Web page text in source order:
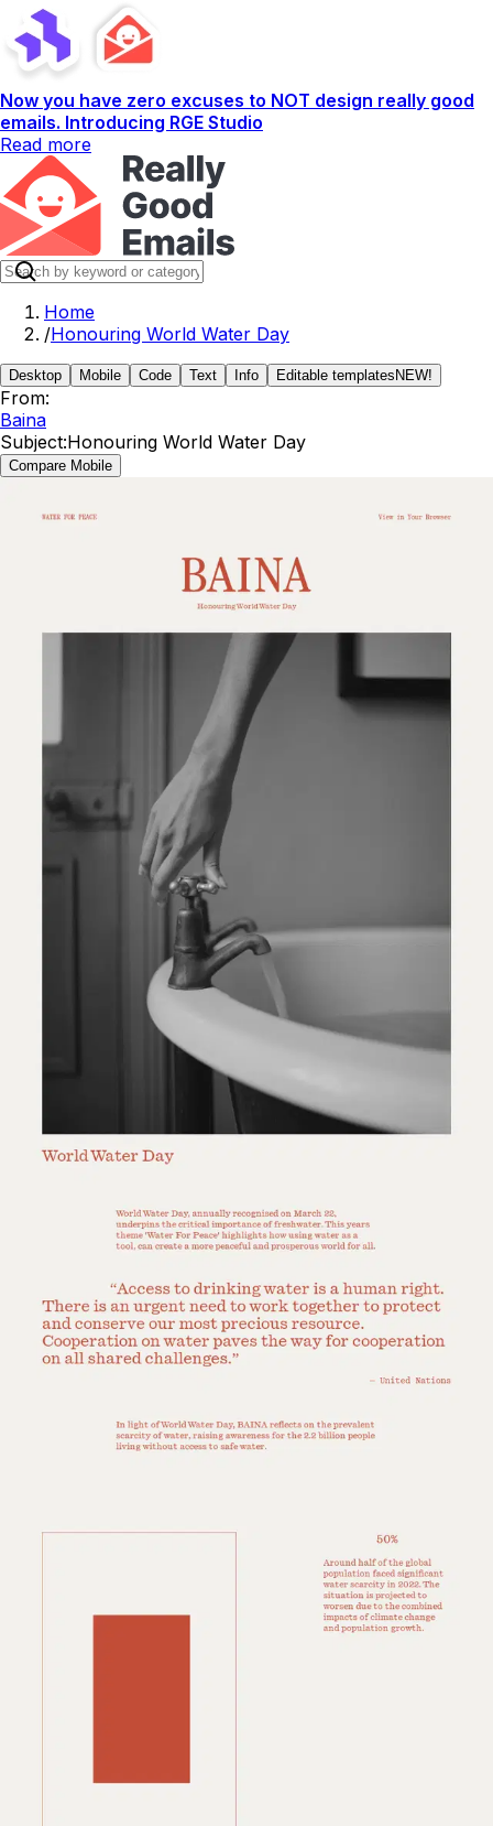
Now you have zero excuses to NOT design really good
emails. Introducing RGE Studio
Read more
Home
/Honouring World Water Day
Desktop Mobile Code Text Info Editable templates NEW!
From:
Baina
Subject:Honouring World Water Day
Compare Mobile